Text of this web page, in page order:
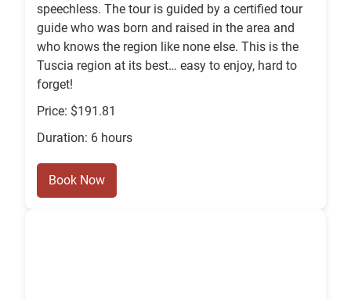
speechless. The tour is guided by a certified tour
guide who was born and raised in the area and
who knows the region like none else. This is the
Tuscia region at its best… easy to enjoy, hard to
forget!
Price: $191.81
Duration: 6 hours
Book Now